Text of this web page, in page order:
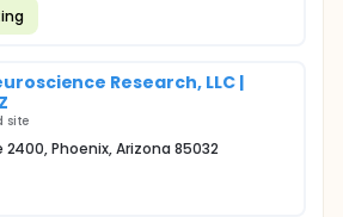
Research, LLC |
site
2400, Phoenix, Arizona 85032